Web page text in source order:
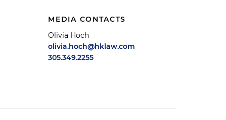
MEDIA CONTACTS
Olivia Hoch
olivia.hoch@hklaw.com
305.349.2255